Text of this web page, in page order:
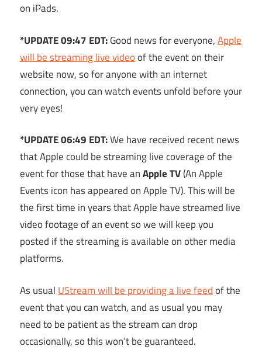
on iPads.
*UPDATE 09:47 EDT:Good news for everyone,Apple
will be streaming live videoof the event on their
website now, so for anyone with an internet
connection, you can watch events unfold before your
very eyes!
*UPDATE 06:49 EDT:We have received recent news
that Apple could be streaming live coverage of the
event for those that have anApple TV(An Apple
Events icon has appeared on Apple TV). This will be
the first time in years that Apple have streamed live
video footage of an event so we will keep you
posted if the streaming is available on other media
platforms.
As usual UStream will be providing a live feedof the
event that you can watch, and as usual you may
need to be patient as the stream can drop
occasionally, so this won’t be guaranteed.